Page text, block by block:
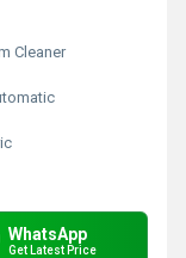
Cleaner
WhatsApp
Get Latest Price